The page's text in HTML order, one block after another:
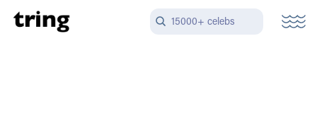
15000+ celebs